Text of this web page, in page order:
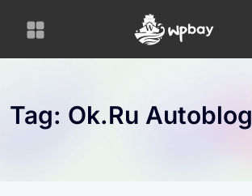
Tag: Ok.ru Autoblog